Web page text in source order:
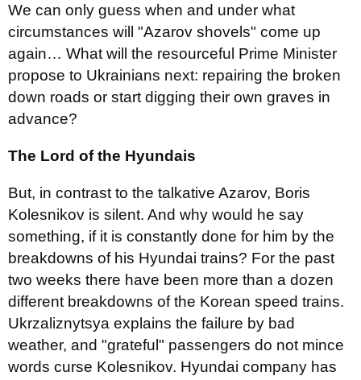
We can only guess when and under what
circumstances will "Azarov shovels" come up
again… What will the resourceful Prime Minister
propose to Ukrainians next: repairing the broken
down roads or start digging their own graves in
advance?
The Lord of the Hyundais
But, in contrast to the talkative Azarov, Boris
Kolesnikov is silent. And why would he say
something, if it is constantly done for him by the
breakdowns of his Hyundai trains? For the past
two weeks there have been more than a dozen
different breakdowns of the Korean speed trains.
Ukrzaliznytsya explains the failure by bad
weather, and "grateful" passengers do not mince
words curse Kolesnikov. Hyundai company has